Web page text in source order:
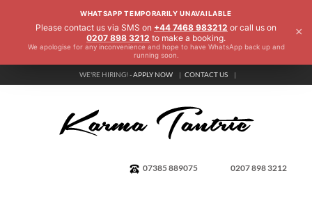
WE'RE HIRING! -APPLY NOW CONTACT US
0207 898 3212
07385 889075
WHATSAPP TEMPORARILY UNAVAILABLE
Please contact us via SMS on +44 7468 983212 or call us on
0207 898 3212 to make a booking.
We apologise for any inconvenience and hope to have WhatsApp back up and
running soon.
×